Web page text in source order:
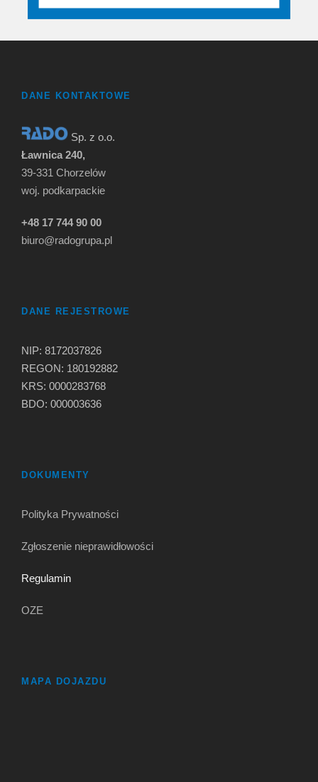
DANE KONTAKTOWE
Sp. z o.o.
Ławnica 240,
39-331 Chorzelów
woj. podkarpackie
+48 17 744 90 00
biuro@radogrupa.pl
DANE REJESTROWE
NIP: 8172037826
REGON: 180192882
KRS: 0000283768
BDO: 000003636
DOKUMENTY
Polityka Prywatności
Zgłoszenie nieprawidłowości
Regulamin
OZE
MAPA DOJAZDU